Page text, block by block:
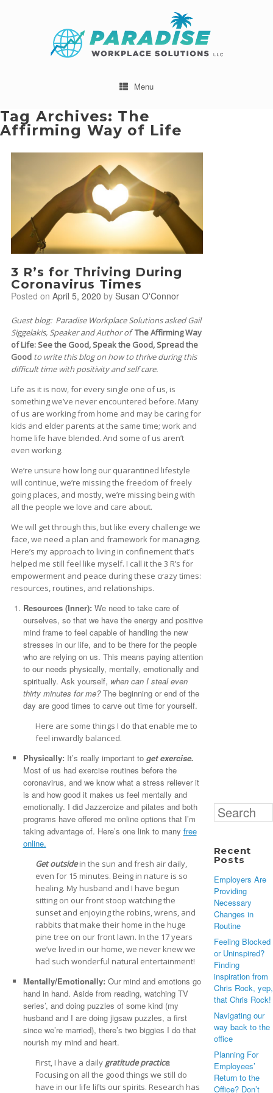
Menu
Tag Archives: The
Affirming Way of Life
3 R’s for Thriving During
Coronavirus Times
Posted on April 5, 2020 by Susan O'Connor
Guest blog: Paradise Workplace Solutions asked Gail
Siggelakis, Speaker and Author ofThe Affirming Way
of Life: See the Good, Speak the Good, Spread the
Good to write this blog on how to thrive during this
difficult time with positivity and self care.
Life as it is now, for every single one of us, is
something we’ve never encountered before. Many
of us are working from home and may be caring for
kids and elder parents at the same time; work and
home life have blended. And some of us aren’t
even working.
We’re unsure how long our quarantined lifestyle
will continue, we’re missing the freedom of freely
going places, and mostly, we’re missing being with
all the people we love and care about.
We will get through this, but like every challenge we
face, we need a plan and framework for managing.
Here’s my approach to living in confinement that’s
helped me still feel like myself. I call it the 3 R’s for
empowerment and peace during these crazy times:
resources, routines, and relationships.
Resources (Inner): We need to take care of
ourselves, so that we have the energy and positive
mind frame to feel capable of handling the new
stresses in our life, and to be there for the people
who are relying on us. This means paying attention
to our needs physically, mentally, emotionally and
spiritually. Ask yourself, when can I steal even
thirty minutes for me?The beginning or end of the
day are good times to carve out time for yourself.
Here are some things I do that enable me to
feel inwardly balanced.
Physically: It’s really important to get exercise.
Most of us had exercise routines before the
coronavirus, and we know what a stress reliever it
is and how good it makes us feel mentally and
emotionally. I did Jazzercize and pilates and both
programs have offered me online options that I’m
taking advantage of. Here’s one link to many free
online.
Get outsidein the sun and fresh air daily,
even for 15 minutes. Being in nature is so
healing. My husband and I have begun
sitting on our front stoop watching the
sunset and enjoying the robins, wrens, and
rabbits that make their home in the huge
pine tree on our front lawn. In the 17 years
we’ve lived in our home, we never knew we
had such wonderful natural entertainment!
Mentally/Emotionally: Our mind and emotions go
hand in hand. Aside from reading, watching TV
series’, and doing puzzles of some kind (my
husband and I are doing jigsaw puzzles, a first
since we’re married), there’s two biggies I do that
nourish my mind and heart.
First, I have a dailygratitude practice.
Focusing on all the good things we still do
have in our life lifts our spirits. Research has
Search
for:
Recent
Posts
Employers Are
Providing
Necessary
Changes in
Routine
Feeling Blocked
or Uninspired?
Finding
inspiration from
Chris Rock, yep,
that Chris Rock!
Navigating our
way back to the
office
Planning For
Employees’
Return to the
Office? Don’t